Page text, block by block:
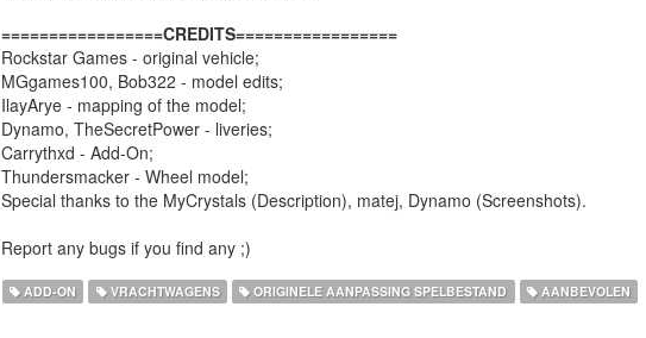
=================CREDITS=================
Rockstar Games - original vehicle;
MGgames100, Bob322 - model edits;
IlayArye - mapping of the model;
Dynamo, TheSecretPower - liveries;
Carrythxd - Add-On;
Thundersmacker - Wheel model;
Special thanks to the MyCrystals (Description), matej, Dynamo (Screenshots).
Report any bugs if you find any ;)
ADD-ON VRACHTWAGENS ORIGINELE AANPASSING SPELBESTAND AANBEVOLEN